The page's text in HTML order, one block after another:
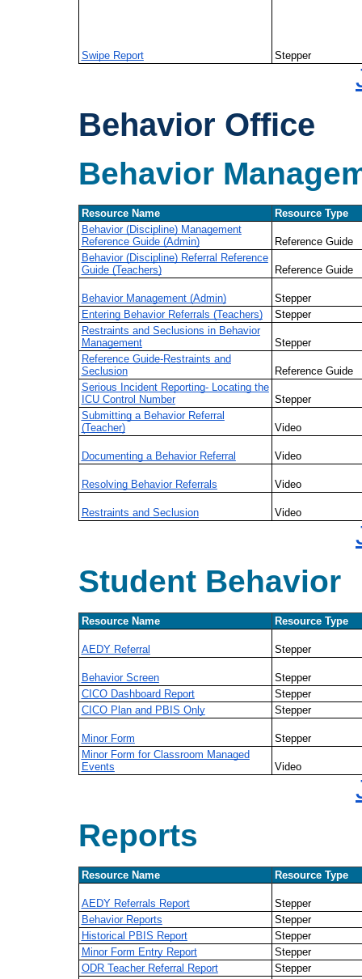
Swipe Report Stepper
Behavior Office
Behavior
Resource Name
Resource Type
Behavior (Discipline) Management
Reference Guide (Admin)
Reference Guide
Behavior (Discipline) Referral Reference
Guide (Teachers)
Reference Guide
Behavior Management (Admin)
Stepper
Entering Behavior Referrals (Teachers)
Stepper
Restraints and Seclusions in Behavior
Management
Stepper
Reference Guide-Restraints and
Seclusion
Reference Guide
Serious Incident Reporting- Locating the
ICU Control Number
Stepper
Submitting a Behavior Referral
(Teacher)
Video
Documenting a Behavior Referral Video
Resolving Behavior Referrals Video
Restraints and Seclusion Video
Student Behavior
Resource Name Resource Type
AEDY Referral Stepper
Behavior Screen
Stepper
CICO Dashboard Report
Stepper
CICO Plan and PBIS Only
Stepper
Minor Form
Stepper
Minor Form for Classroom Managed
Events
Video
Reports
Resource Name Resource Type
AEDY Referrals Report
Stepper
Behavior Reports
Stepper
Historical PBIS Report
Stepper
Minor Form Entry Report
Stepper
ODR Teacher Referral Report
Stepper